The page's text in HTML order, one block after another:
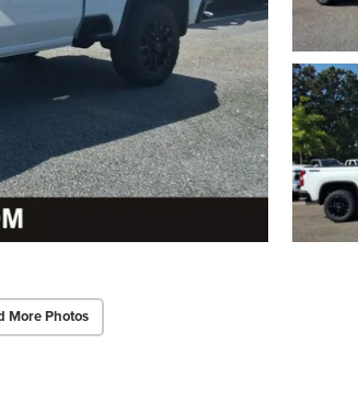
More Photos